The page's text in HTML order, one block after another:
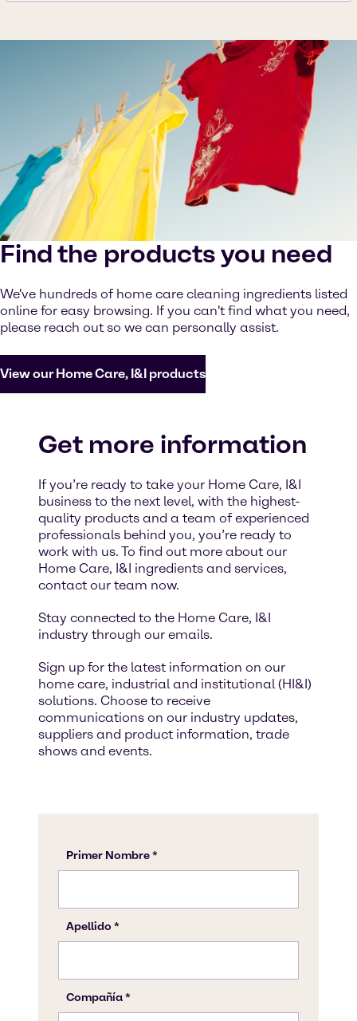
Find the products you need
We've hundreds of home care cleaning ingredients listed
online for easy browsing. If you can't find what you need,
please reach out so we can personally assist.
View our Home Care, I&I products
Get more information
If you’re ready to take your Home Care, I&I
business to the next level, with the highest-
quality products and a team of experienced
professionals behind you, you’re ready to
work with us. To find out more about our
Home Care, I&I ingredients and services,
contact our team now.
Stay connected to the Home Care, I&I
industry through our emails.
Sign up for the latest information on our
home care, industrial and institutional (HI&I)
solutions. Choose to receive
communications on our industry updates,
suppliers and product information, trade
shows and events.